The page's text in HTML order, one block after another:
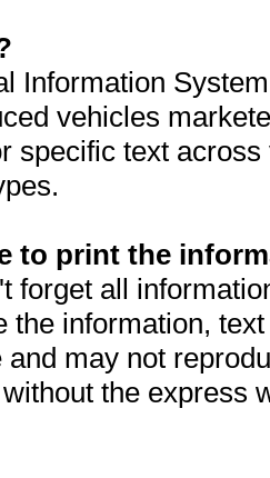
Information
vehicles
specific text
to print the
forget all
the information,
and may not
the express